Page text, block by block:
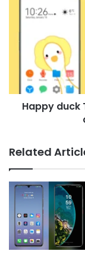
Theme
Huawei
12/11/10/9
MagicUI
5/4/3/2
Happy duck
Related